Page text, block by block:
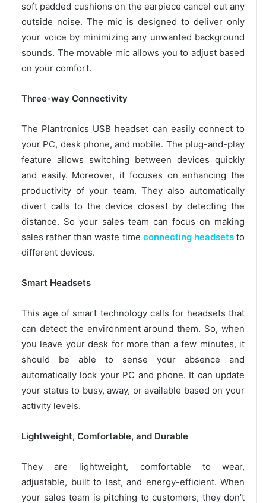
soft padded cushions on the earpiece cancel out any
outside noise. The mic is designed to deliver only
your voice by minimizing any unwanted background
sounds. The movable mic allows you to adjust based
on your comfort.
Three-way Connectivity
The Plantronics USB headset can easily connect to
your PC, desk phone, and mobile. The plug-and-play
feature allows switching between devices quickly
and easily. Moreover, it focuses on enhancing the
productivity of your team. They also automatically
divert calls to the device closest by detecting the
distance. So your sales team can focus on making
sales rather than waste time connecting headsetsto
different devices.
Smart Headsets
This age of smart technology calls for headsets that
can detect the environment around them. So, when
you leave your desk for more than a few minutes, it
should be able to sense your absence and
automatically lock your PC and phone. It can update
your status to busy, away, or available based on your
activity levels.
Lightweight, Comfortable, and Durable
They are lightweight, comfortable to wear,
adjustable, built to last, and energy-efficient. When
your sales team is pitching to customers, they don’t